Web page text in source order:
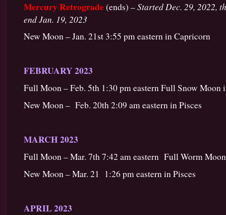
Mercury Retrograde(ends) –Started Dec. 29, 2022,
end Jan. 19, 2023
New Moon – Jan. 21st 3:55 pm eastern in Capricorn
FEBRUARY 2023
Full Moon – Feb. 5th 1:30 pm eastern Full Snow Moon
New Moon – Feb. 20th 2:09 am eastern in Pisces
MARCH 2023
Full Moon – Mar. 7th 7:42 am eastern Full Worm
New Moon – Mar. 21 1:26 pm eastern in Pisces
APRIL 2023